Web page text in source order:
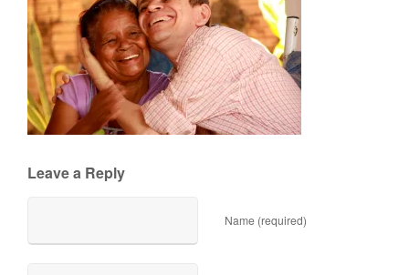
Leave a Reply
Name (required)